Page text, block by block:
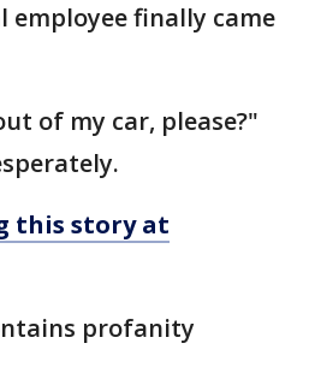
employee finally came
of my car, please?"
this story at
profanity